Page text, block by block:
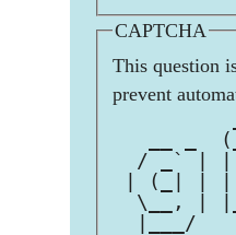
CAPTCHA
This question
prevent
__ _
/ _` |
| (_| |
\__, |